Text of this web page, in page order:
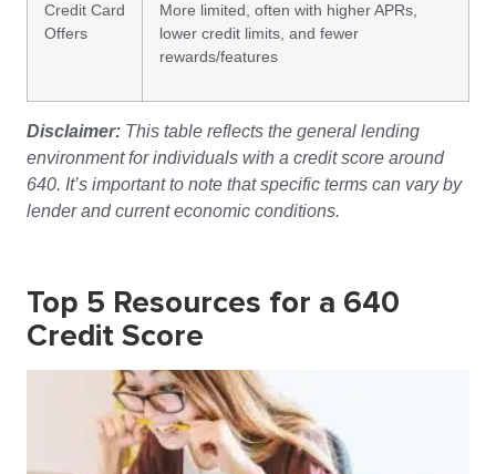
Credit Card
Offers
More limited, often with higher APRs,
lower credit limits, and fewer
rewards/features
Disclaimer: This table reflects the general lending
environment for individuals with a credit score around
640. It’s important to note that specific terms can vary by
lender and current economic conditions.
Top 5 Resources for a 640
Credit Score